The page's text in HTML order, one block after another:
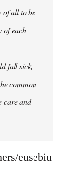
of all to be
of each
fall sick,
common
care and
eusebiu